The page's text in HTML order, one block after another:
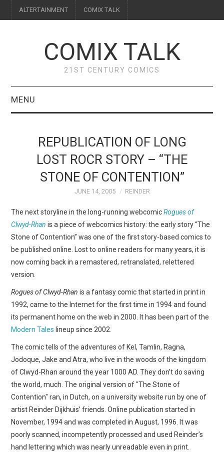
ALTERTAINMENT COMIX TALK
COMIX TALK
21ST CENTURY COMICS
MENU
FEATURES
WEBCOMICS
FORUMS
REPUBLICATION OF LONG
LOST ROCR STORY – “THE
STONE OF CONTENTION”
JUNE 14, 2005 REINDER
The next storyline in the long-running webcomicRogues of
Clwyd-Rhan is a piece of webcomics history: the early story “The
Stone of Contention” was one of the first story-based comics to
be published online. Lost to online readers for many years, it is
now coming back in a remastered, retranslated, relettered
version.
Rogues of Clwyd-Rhan is a fantasy comic that started in print in
1992, came to the Internet for the first time in 1994 and found
its permanent home on the web in 2000. It has been part of the
Modern Tales lineup since 2002.
The comic tells of the adventures of Kel, Tamlin, Ragna,
Jodoque, Jake and Atra, who live in the woods of the kingdom
of Clwyd-Rhan around the year 1000 AD. They don’t do saving
the world, much. The original version of "The Stone of
Contention" ran, in Dutch, on a university website run by one of
artist Reinder Dijkhuis’ friends. Online publication started in
November, 1994 and was completed in August, 1996. It was
poorly scanned, incompetently processed and used Reinder’s
hand lettering which was nearly unreadable even in print.